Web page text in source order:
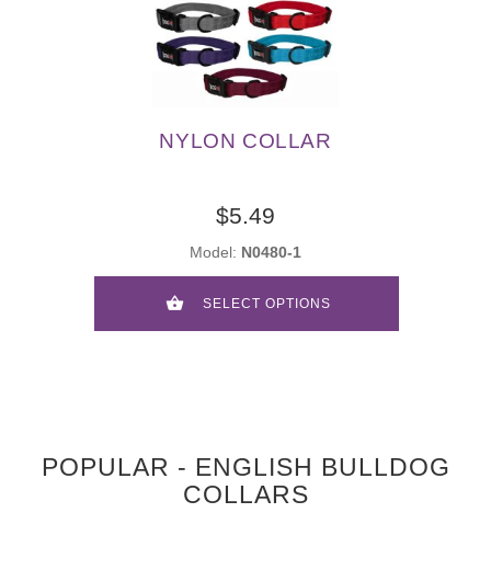
NYLON COLLAR
$5.49
Model: N0480-1
SELECT OPTIONS
POPULAR - ENGLISH BULLDOG
COLLARS